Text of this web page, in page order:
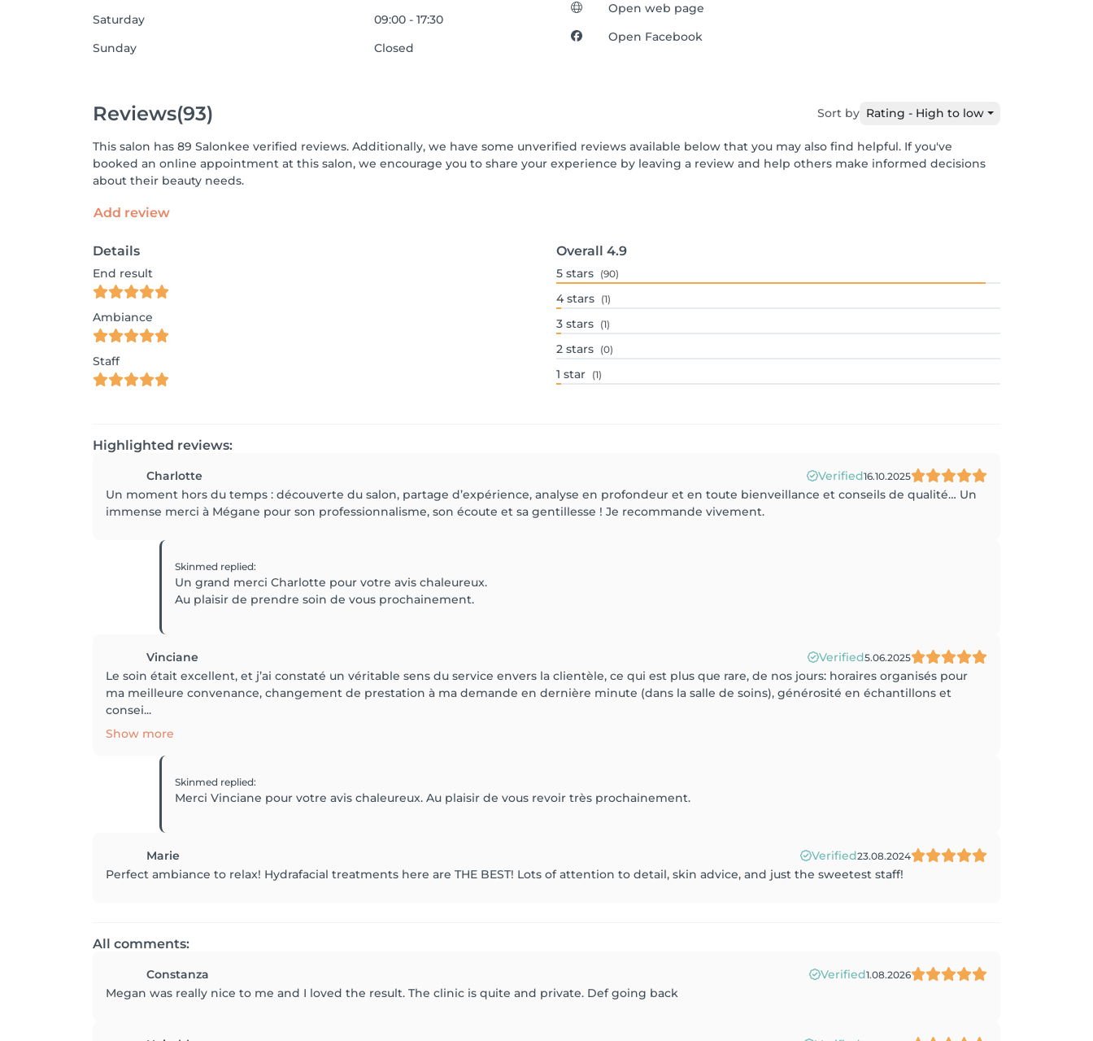
Saturday
09:00 - 17:30
Sunday
Closed
Open web page
Open Facebook
Reviews(93) Sort by Rating - High to low
This salon has 89 Salonkee verified reviews. Additionally, we have some unverified reviews available below that you may also find helpful. If you've
booked an online appointment at this salon, we encourage you to share your experience by leaving a review and help others make informed decisions
about their beauty needs.
Add review
Details
End result
Ambiance
Staff
Overall 4.9
5 stars (90)
4 stars (1)
3 stars (1)
2 stars (0)
1 star (1)
Highlighted reviews:
Charlotte Verified16.10.2025
Un moment hors du temps : découverte du salon, partage d’expérience, analyse en profondeur et en toute bienveillance et conseils de qualité… Un
immense merci à Mégane pour son professionnalisme, son écoute et sa gentillesse ! Je recommande vivement.
Skinmed replied:
Un grand merci Charlotte pour votre avis chaleureux.
Au plaisir de prendre soin de vous prochainement.
Vinciane Verified5.06.2025
Le soin était excellent, et j’ai constaté un véritable sens du service envers la clientèle, ce qui est plus que rare, de nos jours: horaires organisés pour
ma meilleure convenance, changement de prestation à ma demande en dernière minute (dans la salle de soins), générosité en échantillons et
consei...
Show more
Skinmed replied:
Merci Vinciane pour votre avis chaleureux. Au plaisir de vous revoir très prochainement.
Marie Verified23.08.2024
Perfect ambiance to relax! Hydrafacial treatments here are THE BEST! Lots of attention to detail, skin advice, and just the sweetest staff!
All comments:
Constanza Verified1.08.2026
Megan was really nice to me and I loved the result. The clinic is quite and private. Def going back